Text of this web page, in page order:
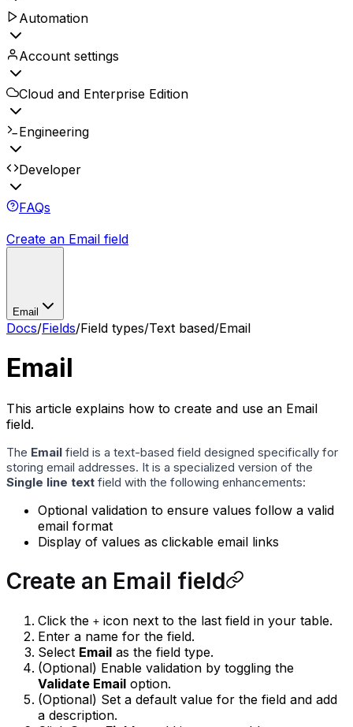
Automation
Account settings
Cloud and Enterprise Edition
Engineering
Developer
FAQs
Create an Email field
Email
Docs/Fields/Field types/Text based/Email
Email
This article explains how to create and use an Email
field.
The Email field is a text-based field designed specifically for
storing email addresses. It is a specialized version of the
Single line text field with the following enhancements:
Optional validation to ensure values follow a valid
email format
Display of values as clickable email links
Create an Email field
Click the + icon next to the last field in your table.
Enter a name for the field.
Select Email as the field type.
(Optional) Enable validation by toggling the
Validate Email option.
(Optional) Set a default value for the field and add
a description.